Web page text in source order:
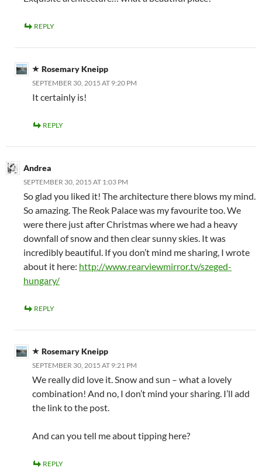
REPLY
Rosemary Kneipp
SEPTEMBER 30, 2015 AT 9:20 PM
It certainly is!
REPLY
Andrea
SEPTEMBER 30, 2015 AT 1:03 PM
So glad you liked it! The architecture there blows my mind.
So amazing. The Reok Palace was my favourite too. We
were there just after Christmas where we had a heavy
downfall of snow and then clear sunny skies. It was
incredibly beautiful. If you don’t mind me sharing, I wrote
about it here: http://www.rearviewmirror.tv/szeged-
hungary/
REPLY
Rosemary Kneipp
SEPTEMBER 30, 2015 AT 9:21 PM
We really did love it. Snow and sun – what a lovely
combination! And no, I don’t mind your sharing. I’ll add
the link to the post.
And can you tell me about tipping here?
REPLY